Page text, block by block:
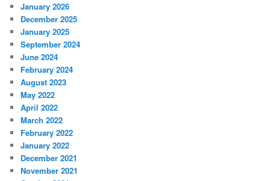
January 2026
December 2025
January 2025
September 2024
June 2024
February 2024
August 2023
May 2022
April 2022
March 2022
February 2022
January 2022
December 2021
November 2021